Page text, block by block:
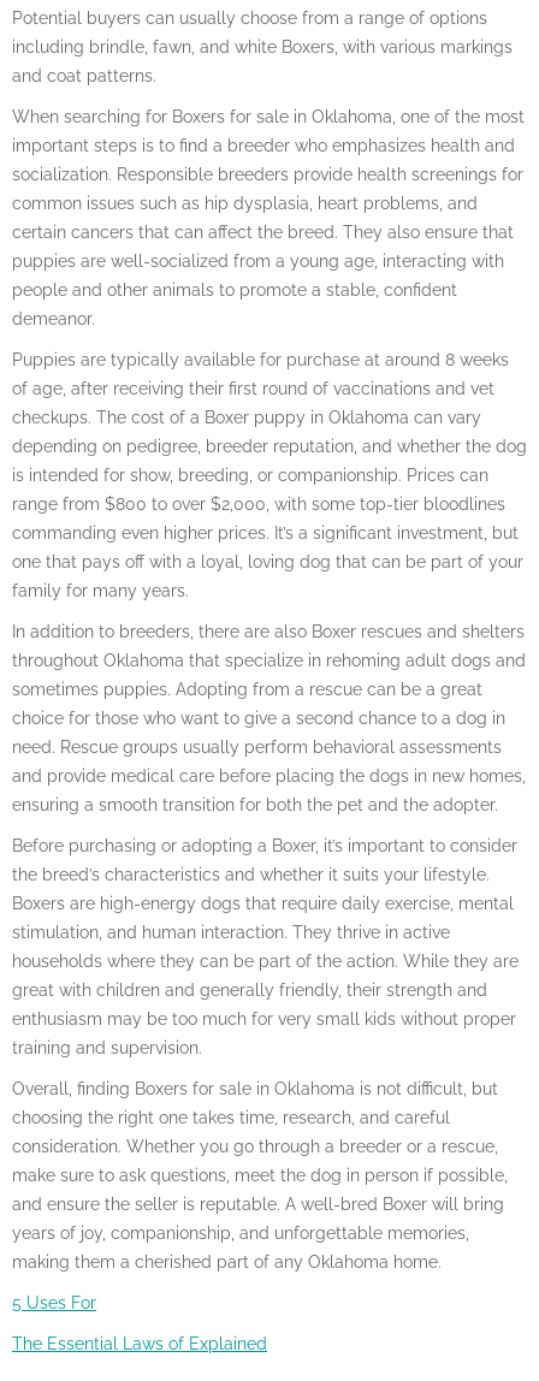
Potential buyers can usually choose from a range of options
including brindle, fawn, and white Boxers, with various markings
and coat patterns.
When searching for Boxers for sale in Oklahoma, one of the most
important steps is to find a breeder who emphasizes health and
socialization. Responsible breeders provide health screenings for
common issues such as hip dysplasia, heart problems, and
certain cancers that can affect the breed. They also ensure that
puppies are well-socialized from a young age, interacting with
people and other animals to promote a stable, confident
demeanor.
Puppies are typically available for purchase at around 8 weeks
of age, after receiving their first round of vaccinations and vet
checkups. The cost of a Boxer puppy in Oklahoma can vary
depending on pedigree, breeder reputation, and whether the dog
is intended for show, breeding, or companionship. Prices can
range from $800 to over $2,000, with some top-tier bloodlines
commanding even higher prices. It’s a significant investment, but
one that pays off with a loyal, loving dog that can be part of your
family for many years.
In addition to breeders, there are also Boxer rescues and shelters
throughout Oklahoma that specialize in rehoming adult dogs and
sometimes puppies. Adopting from a rescue can be a great
choice for those who want to give a second chance to a dog in
need. Rescue groups usually perform behavioral assessments
and provide medical care before placing the dogs in new homes,
ensuring a smooth transition for both the pet and the adopter.
Before purchasing or adopting a Boxer, it’s important to consider
the breed’s characteristics and whether it suits your lifestyle.
Boxers are high-energy dogs that require daily exercise, mental
stimulation, and human interaction. They thrive in active
households where they can be part of the action. While they are
great with children and generally friendly, their strength and
enthusiasm may be too much for very small kids without proper
training and supervision.
Overall, finding Boxers for sale in Oklahoma is not difficult, but
choosing the right one takes time, research, and careful
consideration. Whether you go through a breeder or a rescue,
make sure to ask questions, meet the dog in person if possible,
and ensure the seller is reputable. A well-bred Boxer will bring
years of joy, companionship, and unforgettable memories,
making them a cherished part of any Oklahoma home.
5 Uses For
The Essential Laws of Explained